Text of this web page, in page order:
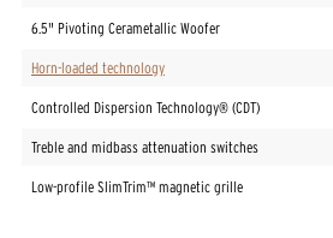
6.5" Pivoting Cerametallic Woofer
Horn-loaded technology
Controlled Dispersion Technology® (CDT)
Treble and midbass attenuation switches
Low-profile SlimTrim™ magnetic grille